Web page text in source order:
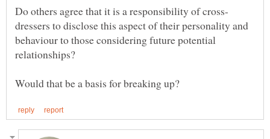
dressers to disclose this aspect of their personality and
behaviour to those considering future potential